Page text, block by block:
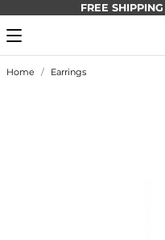
FREE SHIPPING
Home Earrings